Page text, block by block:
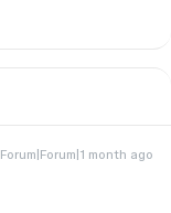
Forum|Forum|1 month ago